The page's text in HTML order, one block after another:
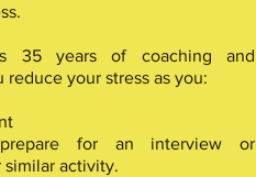
35 years of coaching and
your stress as you:
for an interview or
similar activity.